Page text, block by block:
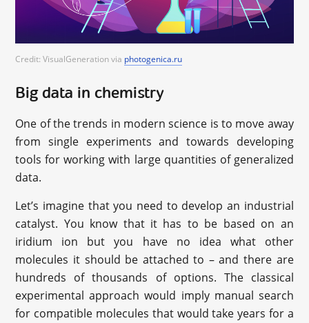
Credit: VisualGeneration via photogenica.ru
Big data in chemistry
One of the trends in modern science is to move away
from single experiments and towards developing
tools for working with large quantities of generalized
data.
Let’s imagine that you need to develop an industrial
catalyst. You know that it has to be based on an
iridium ion but you have no idea what other
molecules it should be attached to – and there are
hundreds of thousands of options. The classical
experimental approach would imply manual search
for compatible molecules that would take years for a